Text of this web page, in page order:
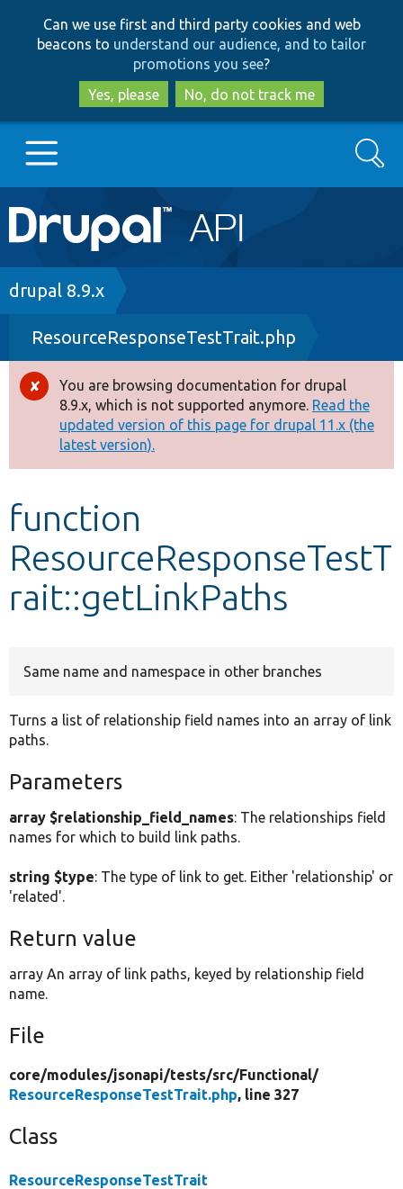
to
main
content
to
search
Can we use first and third party cookies and web
beacons to understand our audience, and to tailor
promotions you see?
Yes, please
No, do not track me
Main
navigation
Go to Drupal.org
Drupal 8+
Other projects
Develop for Drupal
Search
Breadcrumb
drupal 8.9.x
ResourceResponseTestTrait.php
Error
message
You are browsing documentation for drupal
8.9.x, which is not supported anymore. Read the
updated version of this page for drupal 11.x (the
latest version).
function
ResourceResponseTestT
rait::getLinkPaths
Same name and namespace in other branches
Turns a list of relationship field names into an array of link
paths.
Parameters
array $relationship_field_names: The relationships field
names for which to build link paths.
string $type: The type of link to get. Either 'relationship' or
'related'.
Return value
array An array of link paths, keyed by relationship field
name.
File
core/modules/jsonapi/tests/src/Functional/
ResourceResponseTestTrait.php, line 327
Class
ResourceResponseTestTrait